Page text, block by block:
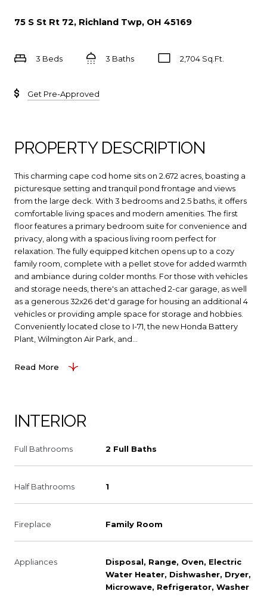
75 S St Rt 72, Richland Twp, OH 45169
3 Beds 3 Baths 2,704 Sq.Ft.
Get Pre-Approved
PROPERTY DESCRIPTION
This charming cape cod home sits on 2.672 acres, boasting a
picturesque setting and tranquil pond frontage and views
from the large deck. With 3 bedrooms and 2.5 baths, it offers
comfortable living spaces and modern amenities. The first
floor features a primary bedroom suite for convenience and
privacy, along with a spacious living room perfect for
relaxation. The fully equipped kitchen opens up to a cozy
family room, complete with a pellet stove for added warmth
and ambiance during colder months. For those with vehicles
and storage needs, there's an attached 2-car garage, as well
as a generous 32x26 det'd garage for housing an additional 4
vehicles or providing ample space for storage and hobbies.
Conveniently located close to I-71, the new Honda Battery
Plant, Wilmington Air Park, and...
Read More
INTERIOR
Full Bathrooms 2 Full Baths
Half Bathrooms 1
Fireplace Family Room
Appliances
Disposal, Range, Oven, Electric
Water Heater, Dishwasher, Dryer,
Microwave, Refrigerator, Washer